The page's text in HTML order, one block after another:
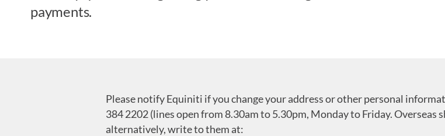
payments.
Please notify Equiniti if you change your address or other personal
384 2202 (lines open from 8.30am to 5.30pm, Monday to Friday. Overseas
alternatively, write to them at: